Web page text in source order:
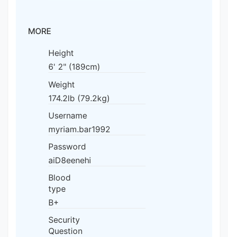
MORE
Height
6' 2" (189cm)
Weight
174.2lb (79.2kg)
Username
myriam.bar1992
Password
aiD8eenehi
Blood
type
B+
Security
Question